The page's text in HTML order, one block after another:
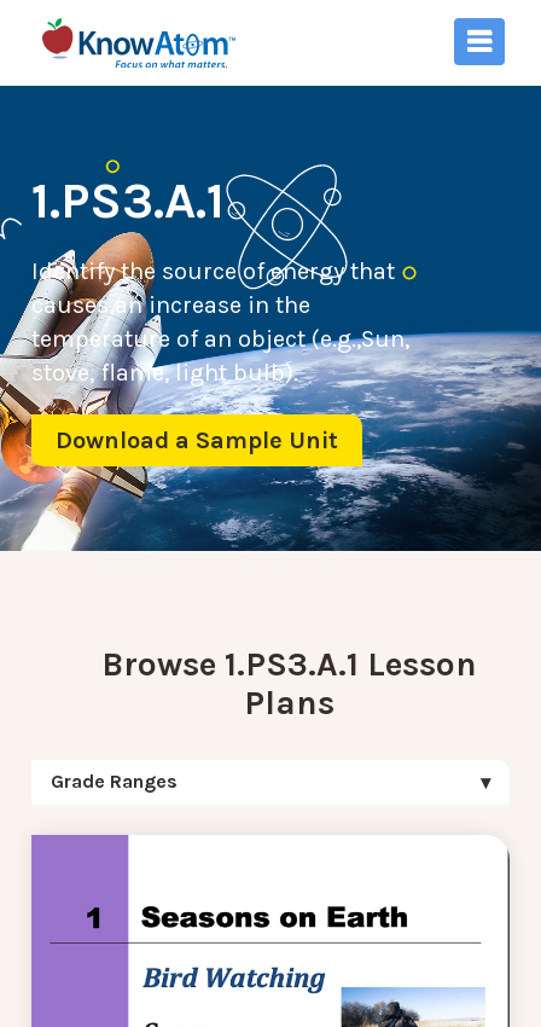
1.PS3.A.1
Identify the source of energy that
causes an increase in the
temperature of an object (e.g.,Sun,
stove, flame, light bulb).
Download a Sample Unit
Browse 1.PS3.A.1 Lesson
Plans
Grade Ranges